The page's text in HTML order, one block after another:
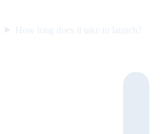
How long does it take to launch?